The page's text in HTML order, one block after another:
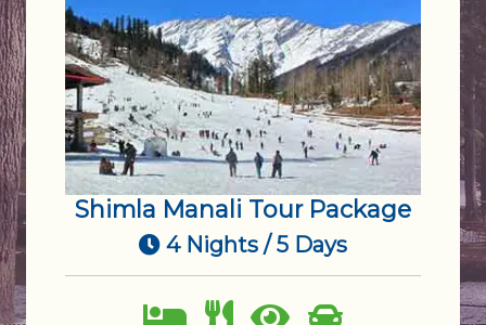
Shimla Manali Tour Package
4 Nights / 5 Days